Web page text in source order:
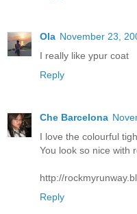
Ola November 23,
I really like ypur coat
Reply
Che Barcelona
I love the colourful
You look so nice with
http://
Reply